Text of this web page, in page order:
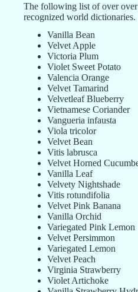
The following list of over
recognized world dictionaries.
Vanilla Bean
Velvet Apple
Victoria Plum
Violet Sweet Potato
Valencia Orange
Velvet Tamarind
Velvetleaf Blueberry
Vietnamese Coriander
Vangueria infausta
Viola tricolor
Velvet Bean
Vitis labrusca
Velvet Horned
Vanilla Leaf
Velvety Nightshade
Vitis rotundifolia
Velvet Pink Banana
Vanilla Orchid
Variegated Pink Lemon
Velvet Persimmon
Variegated Lemon
Velvet Peach
Virginia Strawberry
Violet Artichoke